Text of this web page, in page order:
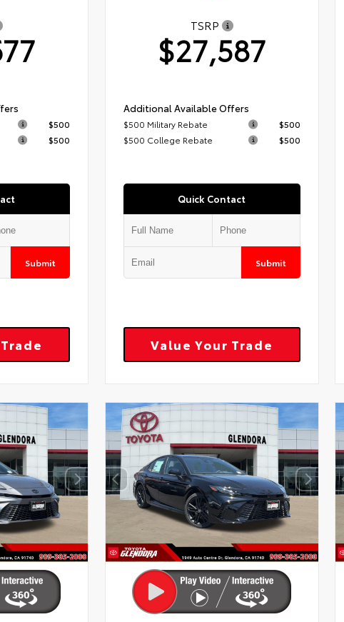
$500
$500
Submit
TSRP
$27,587
Additional Available Offers
$500 Military Rebate
$500
$500 College Rebate
$500
Quick Contact
Submit
Value Your Trade